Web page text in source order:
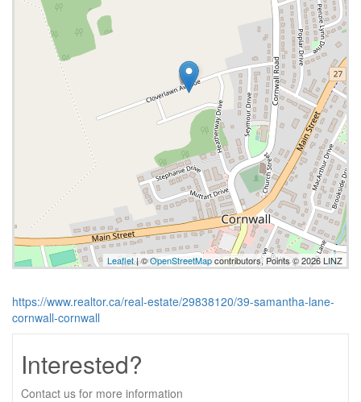
Leaflet| ©OpenStreetMapcontributors, Points © 2026 LINZ
https://www.realtor.ca/real-estate/29838120/39-samantha-lane-
cornwall-cornwall
Interested?
Contact us for more information